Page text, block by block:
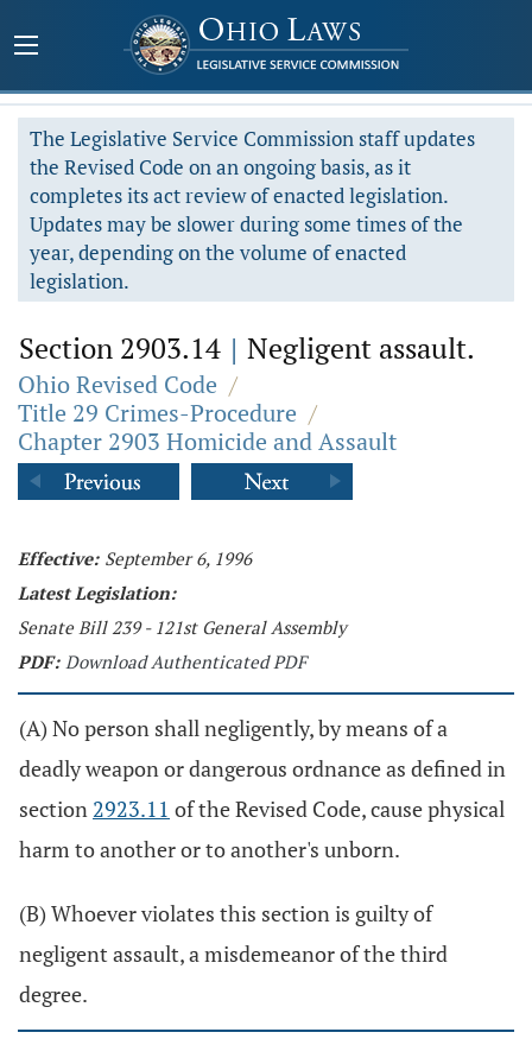
The Legislative Service Commission staff updates
the Revised Code on an ongoing basis, as it
completes its act review of enacted legislation.
Updates may be slower during some times of the
year, depending on the volume of enacted
legislation.
Section 2903.14 | Negligent assault.
Ohio Revised Code /
Title 29 Crimes-Procedure /
Chapter 2903 Homicide and Assault
Effective: September 6, 1996
Latest Legislation:
Senate Bill 239 - 121st General Assembly
PDF: Download Authenticated PDF
(A) No person shall negligently, by means of a
deadly weapon or dangerous ordnance as defined in
section 2923.11 of the Revised Code, cause physical
harm to another or to another's unborn.
(B) Whoever violates this section is guilty of
negligent assault, a misdemeanor of the third
degree.